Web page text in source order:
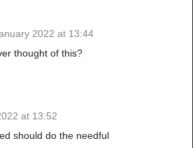
2022 at 13:44
thought of this?
at 13:52
should do the needful